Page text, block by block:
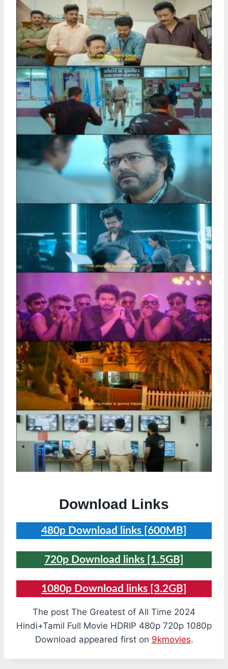
Download Links
480p Download links [600MB]
720p Download links [1.5GB]
1080p Download links [3.2GB]
The post The Greatest of All Time 2024
Hindi+Tamil Full Movie HDRIP 480p 720p 1080p
Download appeared first on 9kmovies.